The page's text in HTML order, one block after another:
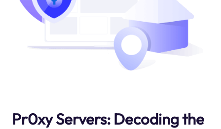
Pr0xy Servers: Decoding the